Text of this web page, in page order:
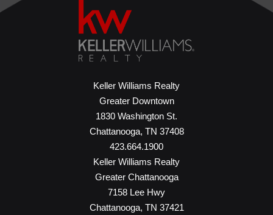
Keller Williams Realty
Greater Downtown
1830 Washington St.
Chattanooga, TN 37408
423.664.1900
Keller Williams Realty
Greater Chattanooga
7158 Lee Hwy
Chattanooga, TN 37421